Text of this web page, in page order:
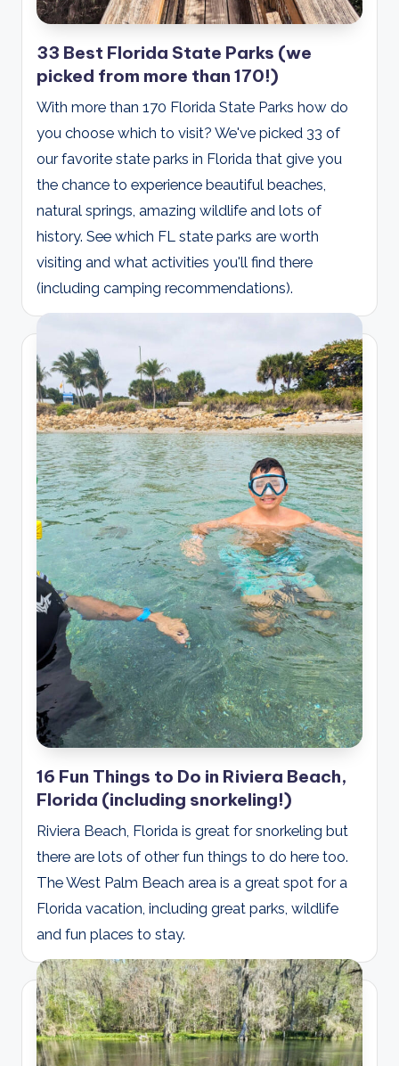
33 Best Florida State Parks (we
picked from more than 170!)
With more than 170 Florida State Parks how do
you choose which to visit? We've picked 33 of
our favorite state parks in Florida that give you
the chance to experience beautiful beaches,
natural springs, amazing wildlife and lots of
history. See which FL state parks are worth
visiting and what activities you'll find there
(including camping recommendations).
16 Fun Things to Do in Riviera Beach,
Florida (including snorkeling!)
Riviera Beach, Florida is great for snorkeling but
there are lots of other fun things to do here too.
The West Palm Beach area is a great spot for a
Florida vacation, including great parks, wildlife
and fun places to stay.